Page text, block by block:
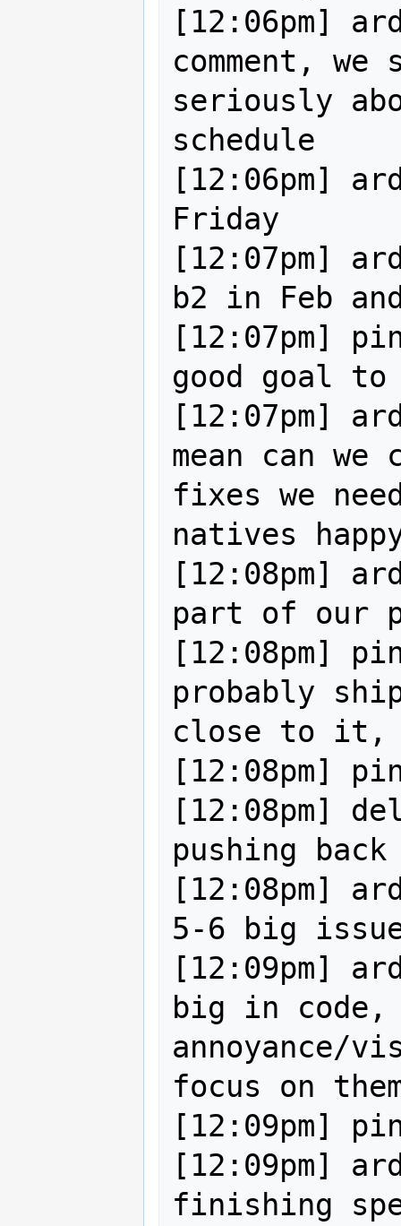
[12:06pm]
comment,
seriously
schedule
[12:06pm]
Friday
[12:07pm]
b2 in Feb
[12:07pm]
good goal to
[12:07pm]
mean can
fixes we
natives
[12:08pm]
part of our
[12:08pm]
probably
close to it,
[12:08pm]
[12:08pm]
pushing
[12:08pm]
5-6 big
[12:09pm]
big in
annoyance/
focus on
[12:09pm]
[12:09pm]
finishing